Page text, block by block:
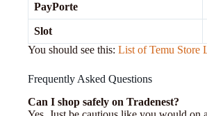
PayPorte
Slot
You should see this: List of Temu Store
Frequently Asked Questions
Can I shop safely on Tradenest?